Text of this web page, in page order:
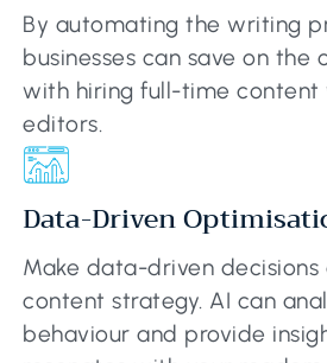
By automating the writing
businesses can save on the
with hiring full-time content
editors.
Data-Driven
Make data-driven
content strategy. AI can
behaviour and provide